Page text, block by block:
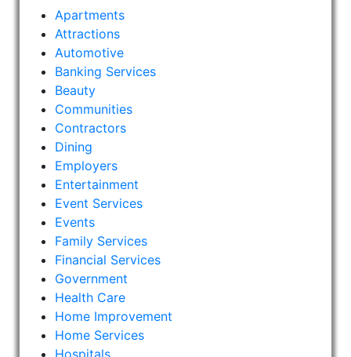
Apartments
Attractions
Automotive
Banking Services
Beauty
Communities
Contractors
Dining
Employers
Entertainment
Event Services
Events
Family Services
Financial Services
Government
Health Care
Home Improvement
Home Services
Hospitals